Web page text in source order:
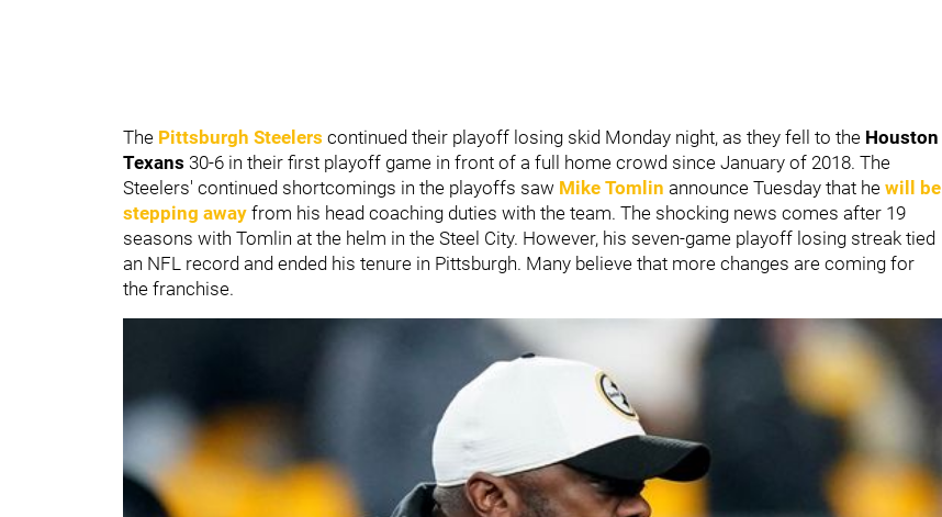
The Pittsburgh Steelers continued their playoff losing skid Monday night, as they fell to the Houston
Texans 30-6 in their first playoff game in front of a full home crowd since January of 2018. The
Steelers' continued shortcomings in the playoffs saw Mike Tomlin announce Tuesday that he will be
stepping away from his head coaching duties with the team. The shocking news comes after 19
seasons with Tomlin at the helm in the Steel City. However, his seven-game playoff losing streak tied
an NFL record and ended his tenure in Pittsburgh. Many believe that more changes are coming for
the franchise.